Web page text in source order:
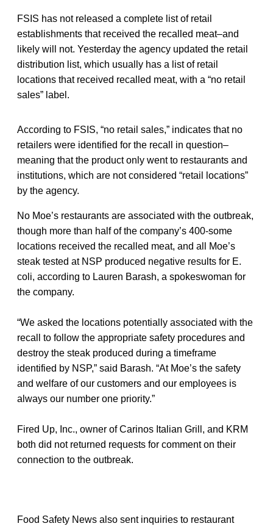
FSIS has not released a complete list of retail
establishments that received the recalled meat–and
likely will not. Yesterday the agency updated the retail
distribution list, which usually has a list of retail
locations that received recalled meat, with a “no retail
sales” label.
According to FSIS, “no retail sales,” indicates that no
retailers were identified for the recall in question–
meaning that the product only went to restaurants and
institutions, which are not considered “retail locations”
by the agency.
No Moe’s restaurants are associated with the outbreak,
though more than half of the company’s 400-some
locations received the recalled meat, and all Moe’s
steak tested at NSP produced negative results for E.
coli, according to Lauren Barash, a spokeswoman for
the company.
“We asked the locations potentially associated with the
recall to follow the appropriate safety procedures and
destroy the steak produced during a timeframe
identified by NSP,” said Barash. “At Moe’s the safety
and welfare of our customers and our employees is
always our number one priority.”
Fired Up, Inc., owner of Carinos Italian Grill, and KRM
both did not returned requests for comment on their
connection to the outbreak.
Food Safety News also sent inquiries to restaurant